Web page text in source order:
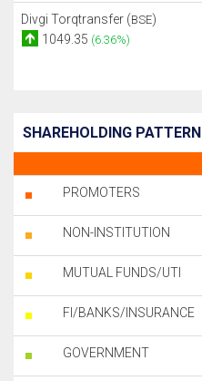
Divgi Torqtransfer (BSE)
1049.35 (6.36%)
SHAREHOLDING PATTERN
PROMOTERS
NON-INSTITUTION
MUTUAL FUNDS/UTI
FI/BANKS/INSURANCE
GOVERNMENT